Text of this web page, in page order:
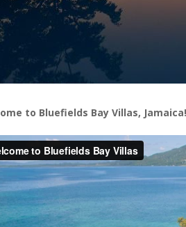
to Bluefields Bay Villas, Jamaica!